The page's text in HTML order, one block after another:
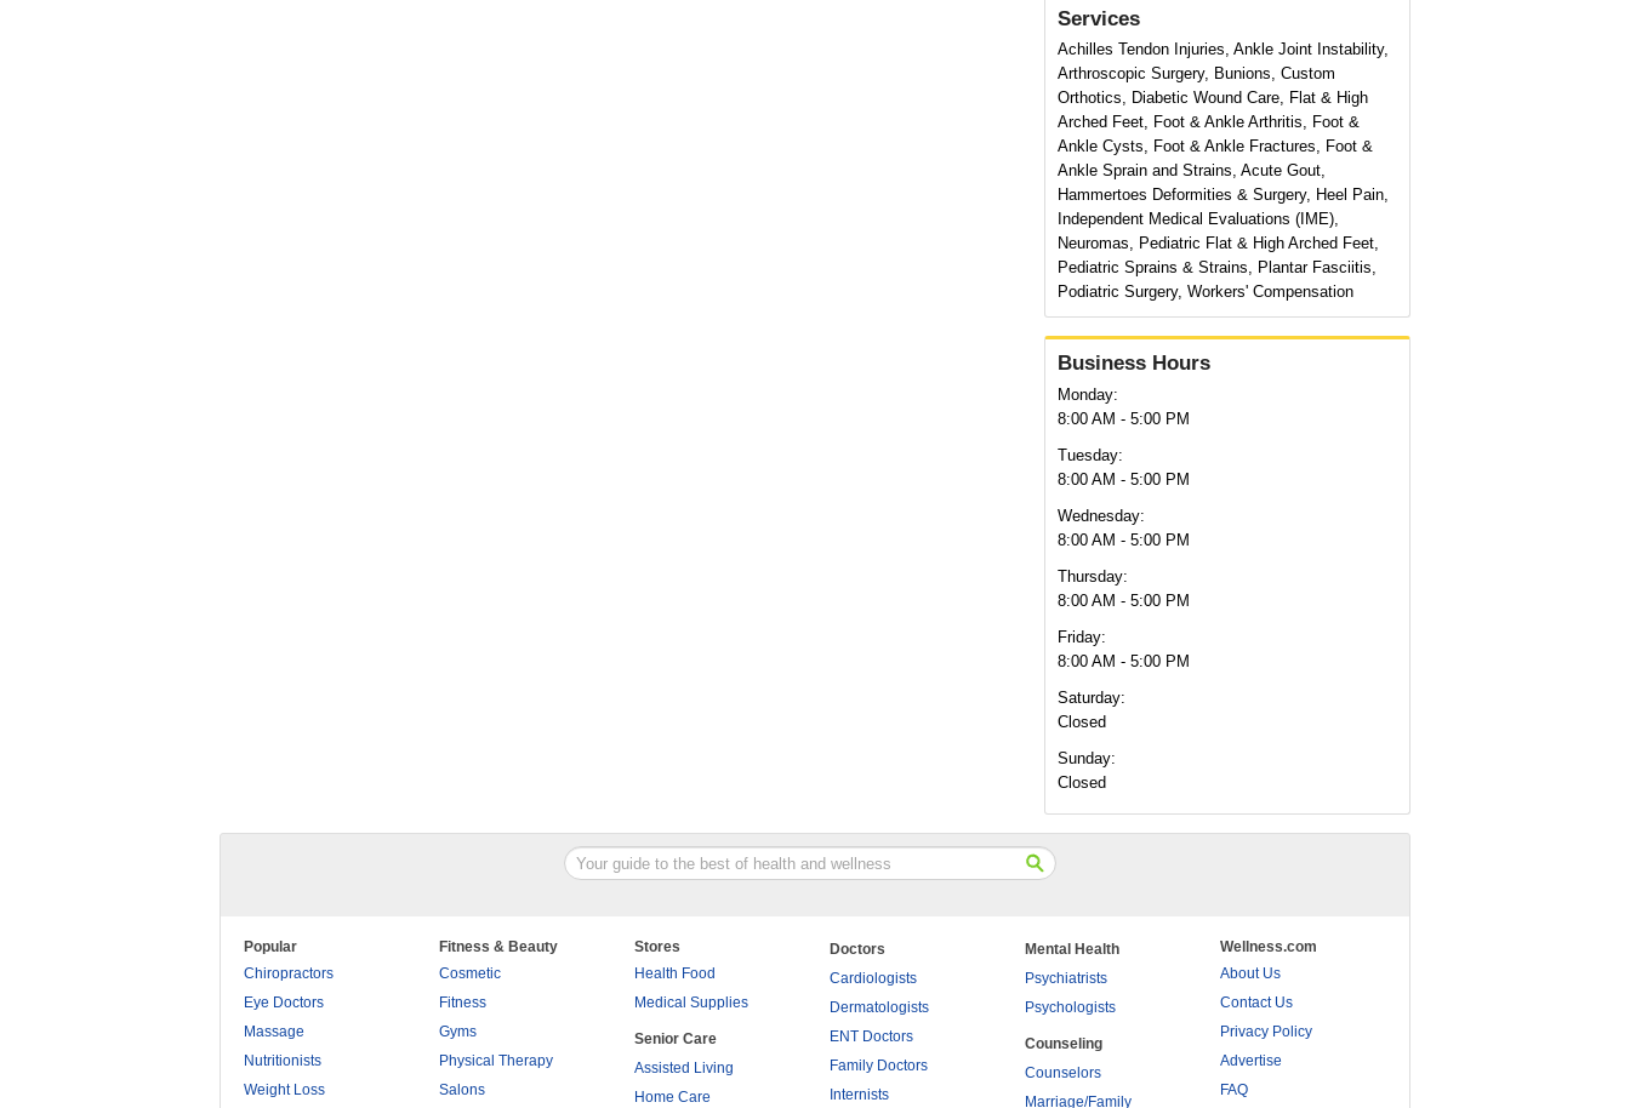
Services
Achilles Tendon Injuries, Ankle Joint Instability,
Arthroscopic Surgery, Bunions, Custom
Orthotics, Diabetic Wound Care, Flat & High
Arched Feet, Foot & Ankle Arthritis, Foot &
Ankle Cysts, Foot & Ankle Fractures, Foot &
Ankle Sprain and Strains, Acute Gout,
Hammertoes Deformities & Surgery, Heel Pain,
Independent Medical Evaluations (IME),
Neuromas, Pediatric Flat & High Arched Feet,
Pediatric Sprains & Strains, Plantar Fasciitis,
Podiatric Surgery, Workers' Compensation
Business Hours
Monday:
8:00 AM - 5:00 PM
Tuesday:
8:00 AM - 5:00 PM
Wednesday:
8:00 AM - 5:00 PM
Thursday:
8:00 AM - 5:00 PM
Friday:
8:00 AM - 5:00 PM
Saturday:
Closed
Sunday:
Closed
Popular
Chiropractors
Eye Doctors
Massage
Nutritionists
Weight Loss
Fitness & Beauty
Cosmetic
Fitness
Gyms
Physical Therapy
Salons
Stores
Health Food
Medical Supplies
Senior Care
Assisted Living
Home Care
Doctors
Cardiologists
Dermatologists
ENT Doctors
Family Doctors
Internists
Mental Health
Psychiatrists
Psychologists
Counseling
Counselors
Marriage/Family
Wellness.com
About Us
Contact Us
Privacy Policy
Advertise
FAQ